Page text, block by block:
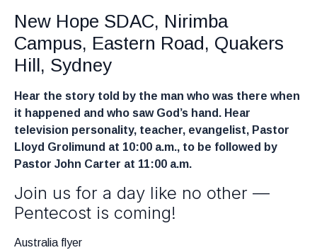
New Hope SDAC, Nirimba
Campus, Eastern Road, Quakers
Hill, Sydney
Hear the story told by the man who was there when
it happened and who saw God’s hand. Hear
television personality, teacher, evangelist, Pastor
Lloyd Grolimund at 10:00 a.m., to be followed by
Pastor John Carter at 11:00 a.m.
Join us for a day like no other —
Pentecost is coming!
Australia flyer